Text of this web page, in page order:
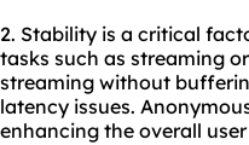
2. Stability is a critical
tasks such as streaming
streaming without
latency issues.
enhancing the overall